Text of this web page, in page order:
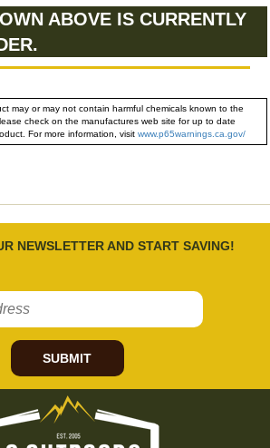
ABOVE IS CURRENTLY
may or may not contain harmful chemicals known to the
check on the manufactures web site for up to date
For more information, visit www.p65warnings.ca.gov/
NEWSLETTER AND START SAVING!
SUBMIT